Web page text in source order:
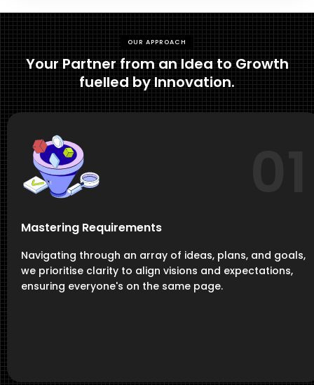
OUR APPROACH
Your Partner from an Idea to Growth
fuelled by Innovation.
Mastering Requirements
Navigating through an array of ideas, plans, and goals,
we prioritise clarity to align visions and expectations,
ensuring everyone's on the same page.